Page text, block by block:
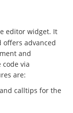
editor widget. It
offers advanced
and
code via
are:
calltips for the